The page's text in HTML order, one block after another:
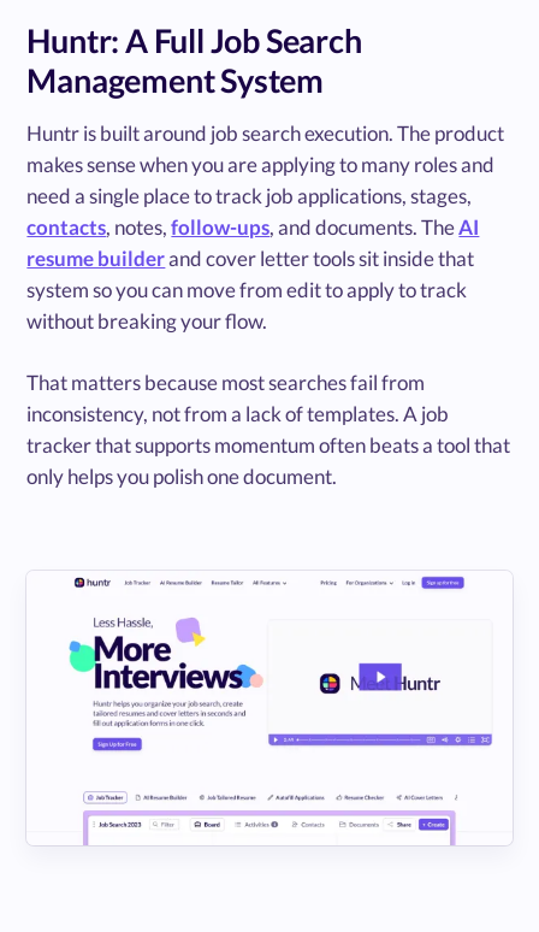
Huntr: A Full Job Search
Management System
Huntr is built around job search execution. The product
makes sense when you are applying to many roles and
need a single place to track job applications, stages,
contacts, notes,follow-ups, and documents. TheAI
resume builderand cover letter tools sit inside that
system so you can move from edit to apply to track
without breaking your flow.
That matters because most searches fail from
inconsistency, not from a lack of templates. A job
tracker that supports momentum often beats a tool that
only helps you polish one document.